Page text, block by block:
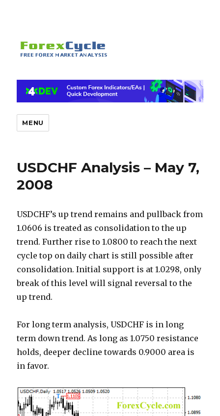
MENU
USDCHF Analysis – May 7,
2008
USDCHF’s up trend remains and pullback from
1.0606 is treated as consolidation to the up
trend. Further rise to 1.0800 to reach the next
cycle top on daily chart is still possible after
consolidation. Initial support is at 1.0298, only
break of this level will signal reversal to the
up trend.
For long term analysis, USDCHF is in long
term down trend. As long as 1.0750 resistance
holds, deeper decline towards 0.9000 area is
in favor.